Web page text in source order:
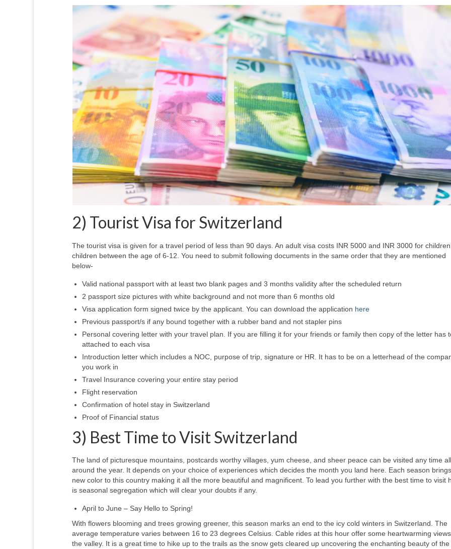
2) Tourist Visa for Switzerland
The tourist visa is given for a travel period of less than 90 days. An adult visa costs INR 5000 and INR 3000 for children
children between the age of 6-12. You need to submit following documents in the same order that they are mentioned
below-
Valid national passport with at least two blank pages and 3 months validity after the scheduled return
2 passport size pictures with white background and not more than 6 months old
Visa application form signed twice by the applicant. You can download the application here
Previous passport/s if any bound together with a rubber band and not stapler pins
Personal covering letter with your travel plan. If you are filling it for your friends or family then copy of the letter has
attached to each visa
Introduction letter which includes a NOC, purpose of trip, signature or HR. It has to be on a letterhead of the
you work in
Travel Insurance covering your entire stay period
Flight reservation
Confirmation of hotel stay in Switzerland
Proof of Financial status
3) Best Time to Visit Switzerland
The land of picturesque mountains, postcards worthy villages, yum cheese, and sheer peace can be visited any time all
around the year. It depends on your choice of experiences which decides the month you land here. Each season
new color to this country making it all the more beautiful and magnificent. To lead you further with the best time to visit
is seasonal segregation which will clear your doubts if any.
April to June – Say Hello to Spring!
With flowers blooming and trees growing greener, this season marks an end to the icy cold winters in Switzerland. The
average temperature varies between 16 to 23 degrees Celsius. Cable rides at this hour offer some heartwarming
the valley. It is a great time to hike up to the trails as the snow gets cleared up uncovering the enchanting beauty of the